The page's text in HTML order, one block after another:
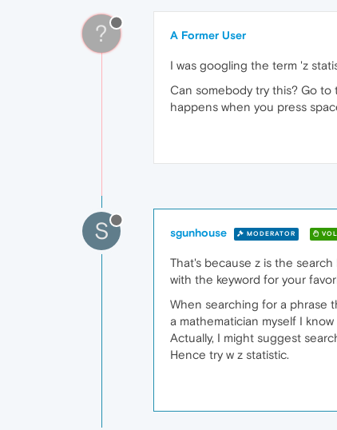
? A Former User
I was googling the term 'z
Can somebody try this? Go
happens when you press
S sgunhouse MODERATOR
That's because z is the
with the keyword for your
When searching for a phrase
a mathematician myself I
Actually, I might suggest
Hence try w z statistic.